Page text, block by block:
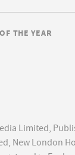
Limited,
New London
THE YEAR